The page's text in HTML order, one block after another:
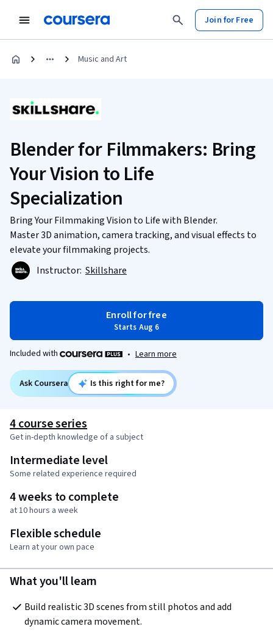
Join for Free
Music and Art
Blender for Filmmakers: Bring
Your Vision to Life
Specialization
Bring Your Filmmaking Vision to Life with Blender.
Master 3D animation, camera tracking, and visual effects to
elevate your filmmaking projects.
Instructor: Skillshare
Enroll for free
Starts Aug 6
Included with • Learn more
Ask Coursera Is this right for me?
4 course series
Get in-depth knowledge of a subject
Intermediate level
Some related experience required
4 weeks to complete
at 10 hours a week
Flexible schedule
Learn at your own pace
What you'll learn
Build realistic 3D scenes from still photos and add
dynamic camera movement.